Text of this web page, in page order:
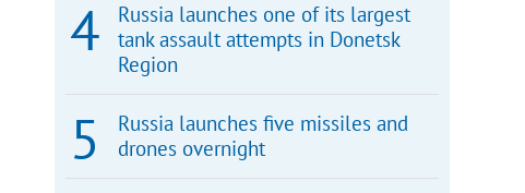
Russia launches one of its largest
tank assault attempts in Donetsk
Region
Russia launches five missiles and
drones overnight